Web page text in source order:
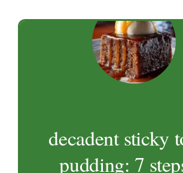
decadent sticky
pudding: 7